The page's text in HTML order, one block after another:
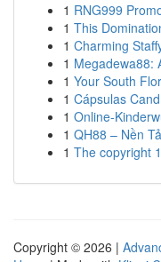
1 RNG999
1 This
1 Charming
1 Megadewa88:
1 Your South
1 Cápsulas Cand
1 Online-
1 QH88 – Nền
1 The copyright
Copyright © 2026 |